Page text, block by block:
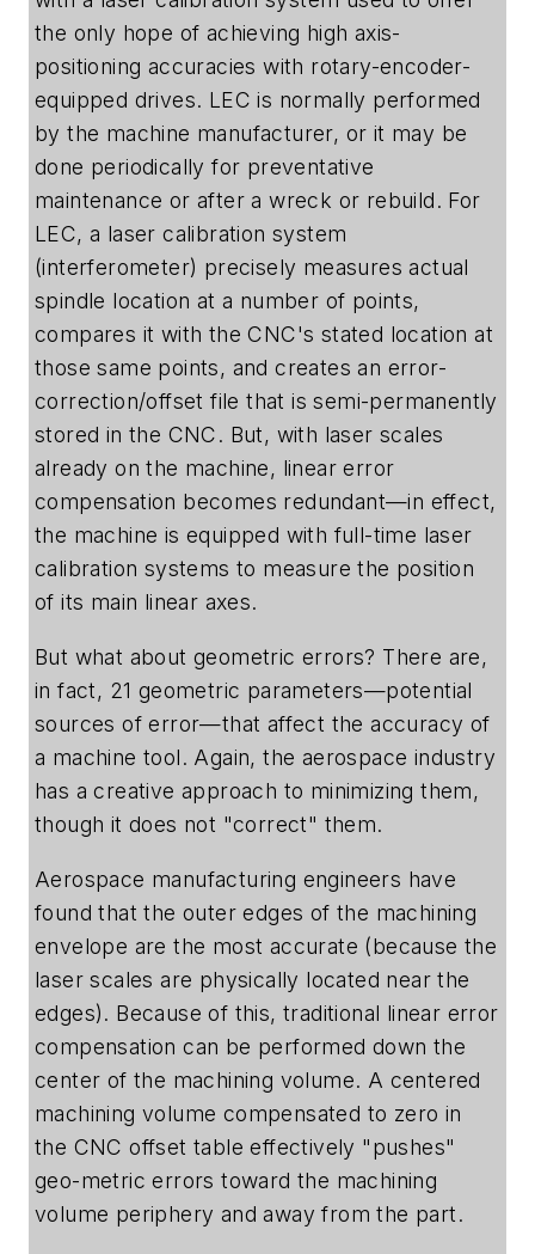
the only hope of achieving high axis-
positioning accuracies with rotary-encoder-
equipped drives. LEC is normally performed
by the machine manufacturer, or it may be
done periodically for preventative
maintenance or after a wreck or rebuild. For
LEC, a laser calibration system
(interferometer) precisely measures actual
spindle location at a number of points,
compares it with the CNC's stated location at
those same points, and creates an error-
correction/offset file that is semi-permanently
stored in the CNC. But, with laser scales
already on the machine, linear error
compensation becomes redundant—in effect,
the machine is equipped with full-time laser
calibration systems to measure the position
of its main linear axes.
But what about geometric errors? There are,
in fact, 21 geometric parameters—potential
sources of error—that affect the accuracy of
a machine tool. Again, the aerospace industry
has a creative approach to minimizing them,
though it does not "correct" them.
Aerospace manufacturing engineers have
found that the outer edges of the machining
envelope are the most accurate (because the
laser scales are physically located near the
edges). Because of this, traditional linear error
compensation can be performed down the
center of the machining volume. A centered
machining volume compensated to zero in
the CNC offset table effectively "pushes"
geo-metric errors toward the machining
volume periphery and away from the part.